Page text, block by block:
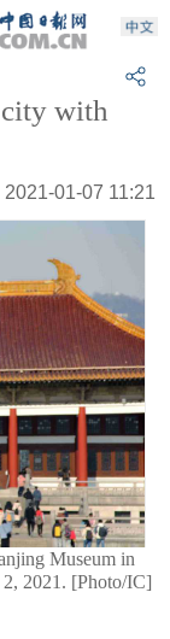
with
01-07 11:21
Museum in
2, 2021. [Photo/IC]